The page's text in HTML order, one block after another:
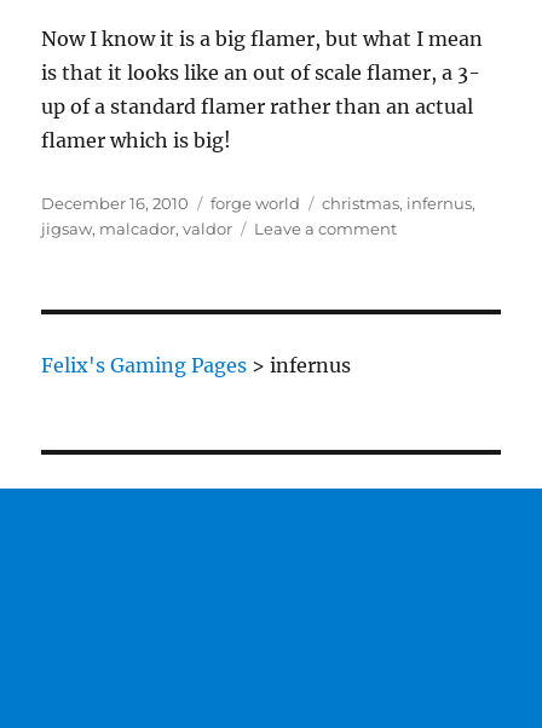
Now I know it is a big flamer, but what I mean
is that it looks like an out of scale flamer, a 3-
up of a standard flamer rather than an actual
flamer which is big!
Posted
on
December 16, 2010 Categories
forge world Tags
christmas, infernus,
jigsaw, malcador,valdor Leave a commenton
Infernus
Felix's Gaming Pages >infernus